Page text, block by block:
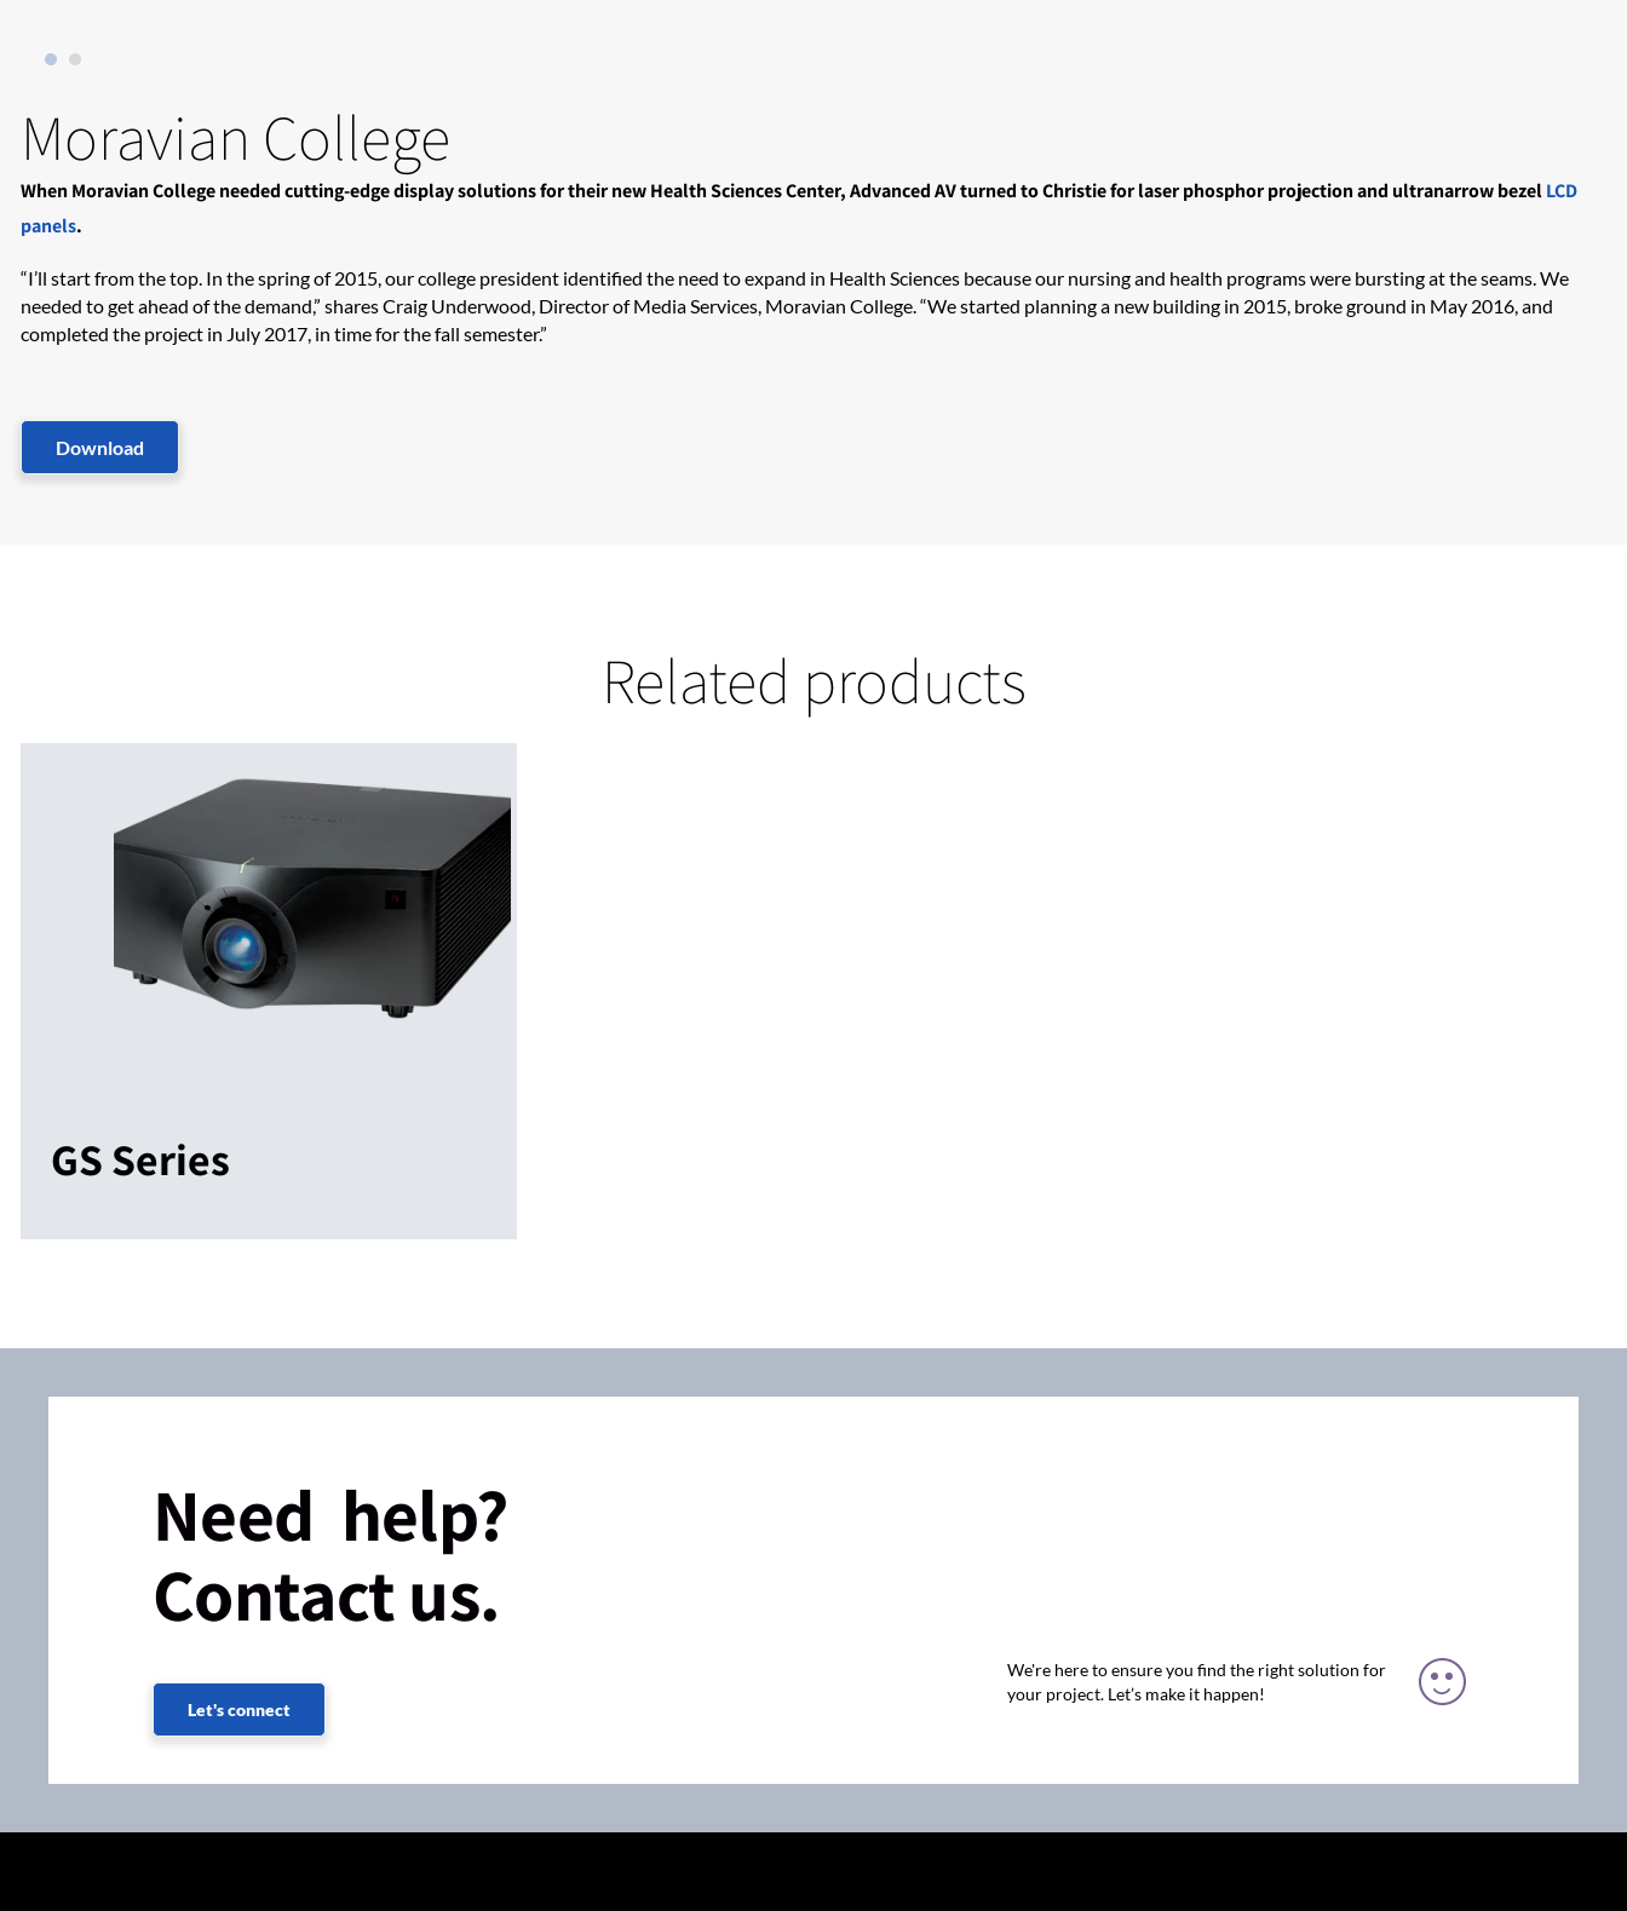
Moravian College
When Moravian College needed cutting-edge display solutions for their new Health Sciences Center, Advanced AV turned to Christie for laser phosphor projection and ultranarrow bezelLCD
panels.
“I’ll start from the top. In the spring of 2015, our college president identified the need to expand in Health Sciences because our nursing and health programs were bursting at the seams. We
needed to get ahead of the demand,” shares Craig Underwood, Director of Media Services, Moravian College. “We started planning a new building in 2015, broke ground in May 2016, and
completed the project in July 2017, in time for the fall semester.”​​
Download
Related products
GS Series
Need help?
Contact us.
Let's connect
We're here to ensure you find the right solution for
your project. Let’s make it happen!